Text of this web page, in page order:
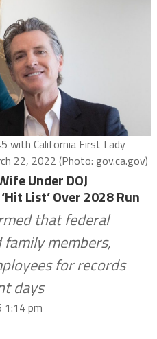
with California First Lady
22, 2022 (Photo: gov.ca.gov)
Under DOJ
List’ Over 2028 Run
that federal
members,
for records
days
1:14 pm